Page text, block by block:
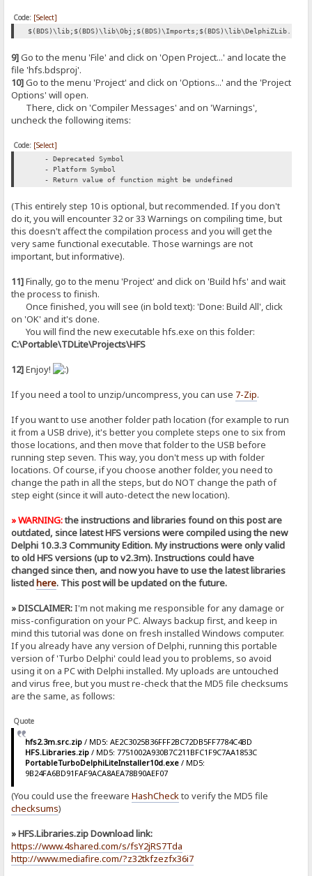
Code: [Select]
9]Go to the menu 'File' and click on 'Open Project...' and locate the
file 'hfs.bdsproj'.
10]Go to the menu 'Project' and click on 'Options...' and the 'Project
Options' will open.
There, click on 'Compiler Messages' and on 'Warnings',
uncheck the following items:
Code: [Select]
- Deprecated Symbol
- Platform Symbol
- Return value of function might be undefined
(This entirely step 10 is optional, but recommended. If you don't
do it, you will encounter 32 or 33 Warnings on compiling time, but
this doesn't affect the compilation process and you will get the
very same functional executable. Those warnings are not
important, but informative).
11]Finally, go to the menu 'Project' and click on 'Build hfs' and wait
the process to finish.
Once finished, you will see (in bold text): 'Done: Build All', click
on 'OK' and it's done.
You will find the new executable hfs.exe on this folder:
C:\Portable\TDLite\Projects\HFS
12]Enjoy!
If you need a tool to unzip/uncompress, you can use 7-Zip.
If you want to use another folder path location (for example to run
it from a USB drive), it's better you complete steps one to six from
those locations, and then move that folder to the USB before
running step seven. This way, you don't mess up with folder
locations. Of course, if you choose another folder, you need to
change the path in all the steps, but do NOT change the path of
step eight (since it will auto-detect the new location).
» WARNING:the instructions and libraries found on this post are
outdated, since latest HFS versions were compiled using the new
Delphi 10.3.3 Community Edition. My instructions were only valid
to old HFS versions (up to v2.3m). Instructions could have
changed since then, and now you have to use the latest libraries
listedhere. This post will be updated on the future.
» DISCLAIMER:I'm not making me responsible for any damage or
miss-configuration on your PC. Always backup first, and keep in
mind this tutorial was done on fresh installed Windows computer.
If you already have any version of Delphi, running this portable
version of 'Turbo Delphi' could lead you to problems, so avoid
using it on a PC with Delphi installed. My uploads are untouched
and virus free, but you must re-check that the MD5 file checksums
are the same, as follows:
Quote
hfs2.3m.src.zip/ MD5: AE2C3025B36FFF2BC72DB5FF7784C4BD
HFS.Libraries.zip/ MD5: 7751002A930B7C211BFC1F9C7AA1853C
PortableTurboDelphiLiteInstaller10d.exe/ MD5:
9B24FA6BD91FAF9ACA8AEA78B90AEF07
(You could use the freewareHashCheckto verify the MD5 file
checksums)
» HFS.Libraries.zip Download link:
https://www.4shared.com/s/fsY2jRS7Tda
http://www.mediafire.com/?z32tkfzezfx36i7